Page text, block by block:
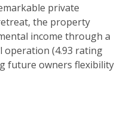
private
the property
income through a
operation (4.93 rating
future owners flexibility